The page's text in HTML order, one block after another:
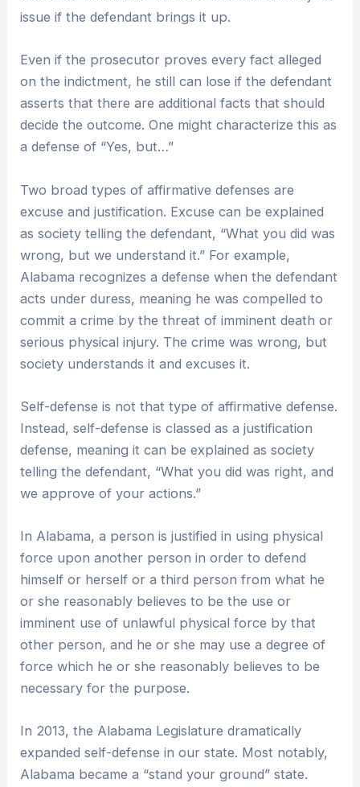
issue if the defendant brings it up.
Even if the prosecutor proves every fact alleged
on the indictment, he still can lose if the defendant
asserts that there are additional facts that should
decide the outcome. One might characterize this as
a defense of “Yes, but…”
Two broad types of affirmative defenses are
excuse and justification. Excuse can be explained
as society telling the defendant, “What you did was
wrong, but we understand it.” For example,
Alabama recognizes a defense when the defendant
acts under duress, meaning he was compelled to
commit a crime by the threat of imminent death or
serious physical injury. The crime was wrong, but
society understands it and excuses it.
Self-defense is not that type of affirmative defense.
Instead, self-defense is classed as a justification
defense, meaning it can be explained as society
telling the defendant, “What you did was right, and
we approve of your actions.”
In Alabama, a person is justified in using physical
force upon another person in order to defend
himself or herself or a third person from what he
or she reasonably believes to be the use or
imminent use of unlawful physical force by that
other person, and he or she may use a degree of
force which he or she reasonably believes to be
necessary for the purpose.
In 2013, the Alabama Legislature dramatically
expanded self-defense in our state. Most notably,
Alabama became a “stand your ground” state.